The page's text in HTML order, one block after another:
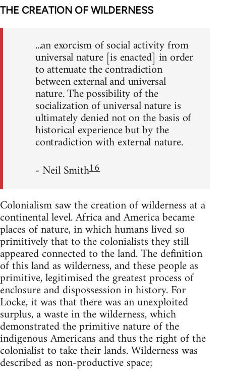
THE CREATION OF WILDERNESS
...an exorcism of social activity from
universal nature [is enacted] in order
to attenuate the contradiction
between external and universal
nature. The possibility of the
socialization of universal nature is
ultimately denied not on the basis of
historical experience but by the
contradiction with external nature.
- Neil Smith16
Colonialism saw the creation of wilderness at a
continental level. Africa and America became
places of nature, in which humans lived so
primitively that to the colonialists they still
appeared connected to the land. The definition
of this land as wilderness, and these people as
primitive, legitimised the greatest process of
enclosure and dispossession in history. For
Locke, it was that there was an unexploited
surplus, a waste in the wilderness, which
demonstrated the primitive nature of the
indigenous Americans and thus the right of the
colonialist to take their lands. Wilderness was
described as non-productive space;